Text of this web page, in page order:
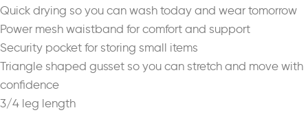
Quick drying so you can wash today and wear tomorrow
Power mesh waistband for comfort and support
Security pocket for storing small items
Triangle shaped gusset so you can stretch and move with
confidence
3/4 leg length